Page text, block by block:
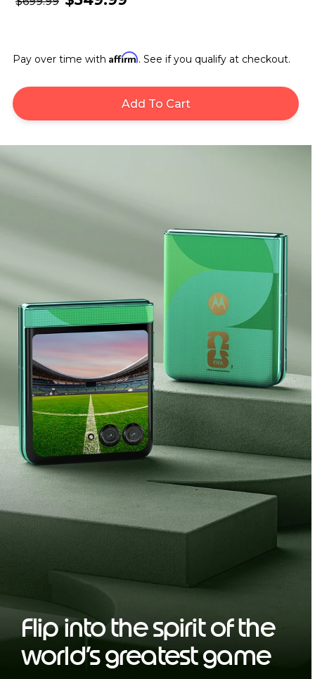
Pay over time with Affirm. See if you qualify at checkout.
Add To Cart
Flip into the spirit of the
world’s greatest game